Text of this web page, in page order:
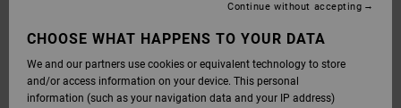
CHOOSE WHAT HAPPENS TO YOUR DATA
We and our partners use cookies or equivalent technology to store
and/or access information on your device. This personal
information (such as your navigation data and your IP address)
Continue without accepting